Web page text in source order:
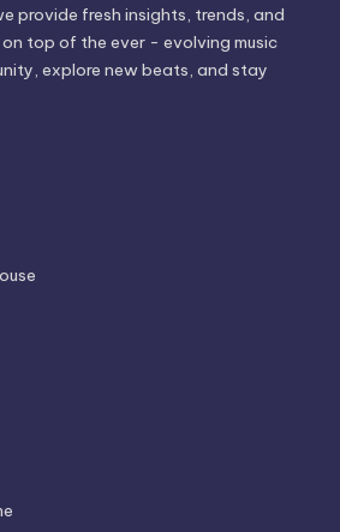
provide fresh insights, trends, and
top of the ever - evolving music
explore new beats, and stay